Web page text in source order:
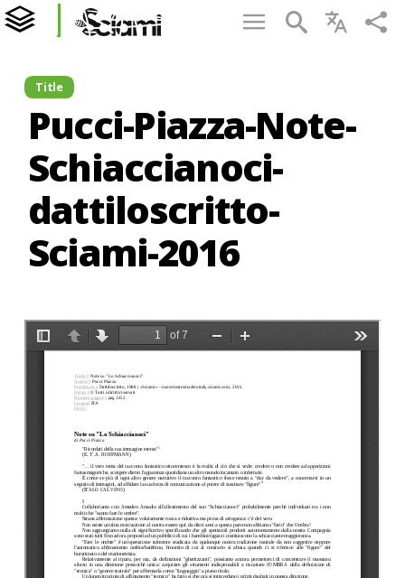
Title
Pucci-Piazza-Note-
Schiaccianoci-
dattiloscritto-
Sciami-2016